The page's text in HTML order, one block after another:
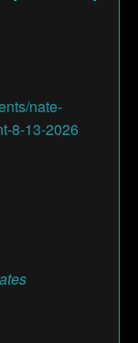
nate-
8-13-2026